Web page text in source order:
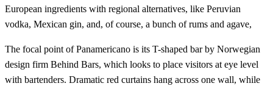
European ingredients with regional alternatives, like Peruvian
vodka, Mexican gin, and, of course, a bunch of rums and agave,
The focal point of Panamericano is its T-shaped bar by Norwegian
design firm Behind Bars, which looks to place visitors at eye level
with bartenders. Dramatic red curtains hang across one wall, while